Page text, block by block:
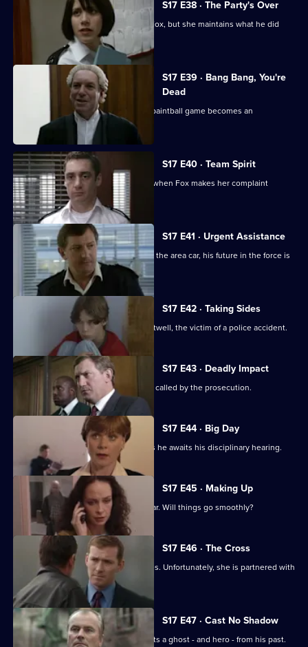
S17 E38 · The Party's Over
Santini is desperate to make up with Fox, but she maintains what he did
was unforgivable.
S17 E39 · Bang Bang, You're
Dead
Santini continues to target Fox and a paintball game becomes an
opportunity for harassment
S17 E40 · Team Spirit
Every member of the team is affected when Fox makes her complaint
against Santini official
S17 E41 · Urgent Assistance
When Stamp has a serious accident in the area car, his future in the force is
in jeopardy.
S17 E42 · Taking Sides
Stamp attends the funeral of Simon Attwell, the victim of a police accident.
S17 E43 · Deadly Impact
On the day of Stamp's trial, Quinnan is called by the prosecution.
S17 E44 · Big Day
Stamp's future hangs in the balance as he awaits his disciplinary hearing.
S17 E45 · Making Up
It's Stamp's first day back in the area car. Will things go smoothly?
S17 E46 · The Cross
Sun Hill has a new WDC - Kerry Holmes. Unfortunately, she is partnered with
John Boulton.
S17 E47 · Cast No Shadow
On the job in Manchester, Carver meets a ghost - and hero - from his past.